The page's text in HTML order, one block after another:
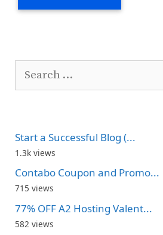
Search
Start a Successful Blog (...
1.3k views
Contabo Coupon and Promo...
715 views
77% OFF A2 Hosting Valent...
582 views